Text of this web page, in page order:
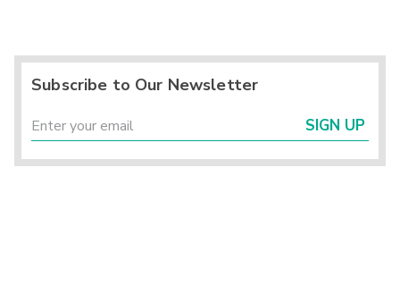
Subscribe to Our Newsletter
SIGN UP